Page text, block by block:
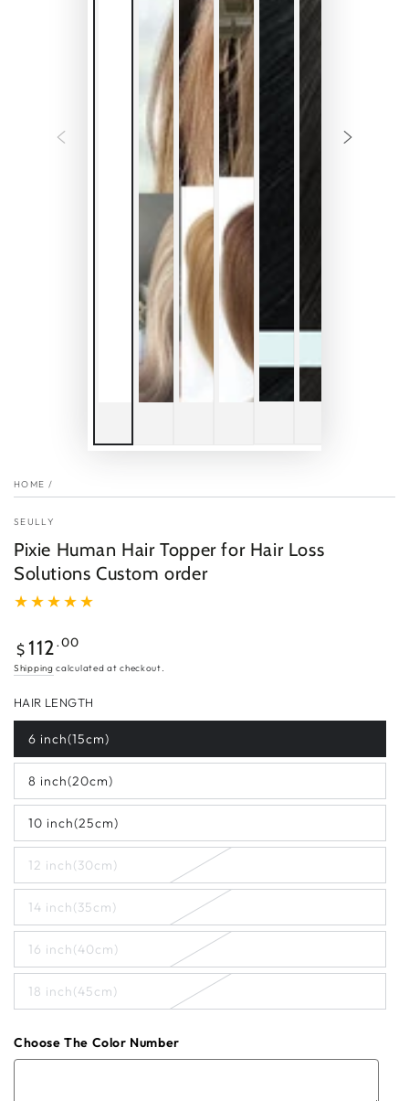
HOME /
SEULLY
Pixie Human Hair Topper for Hair Loss
Solutions Custom order
Regular
price
$ 112 .00
Shipping calculated at checkout.
HAIR LENGTH
6 inch(15cm)
8 inch(20cm)
10 inch(25cm)
12 inch(30cm)
14 inch(35cm)
16 inch(40cm)
18 inch(45cm)
Choose The Color Number